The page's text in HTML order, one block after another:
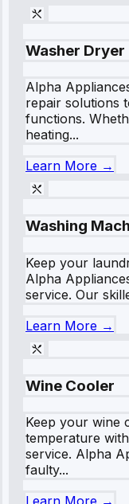
Washer Dryer
Alpha
repair solutions
functions.
heating...
Learn More →
Washing
Keep your
Alpha
service. Our
Learn More →
Wine Cooler
Keep your wine
temperature
service. Alpha
faulty...